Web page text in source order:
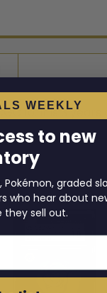
10. It is 3 years
WEEKLY
to new
graded
who hear about
they sell out.